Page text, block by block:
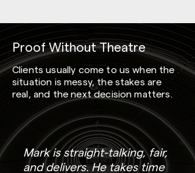
Proof Without Theatre
Clients usually come to us when the
situation is messy, the stakes are
real, and the next decision matters.
Mark is straight-talking, fair,
and delivers. He takes time